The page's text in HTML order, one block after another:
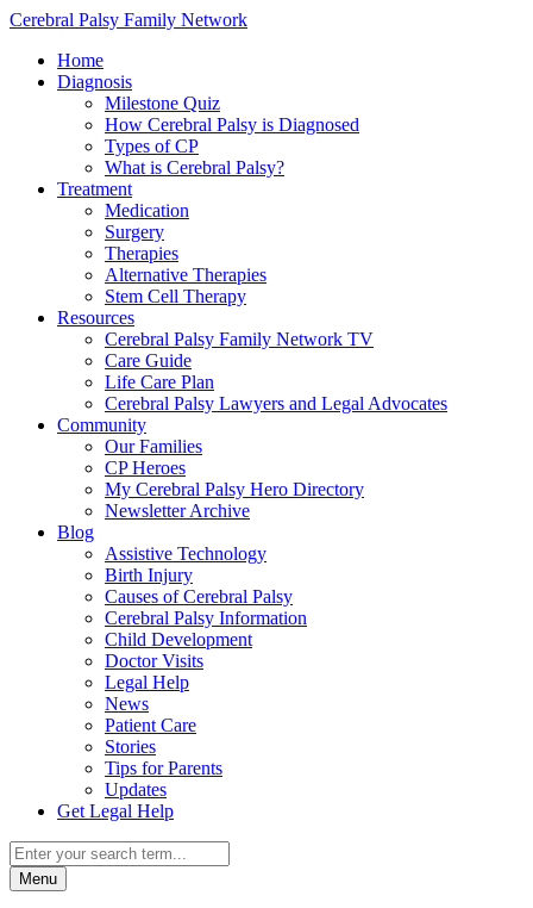
Cerebral Palsy Family Network
Home
Diagnosis
Milestone Quiz
How Cerebral Palsy is Diagnosed
Types of CP
What is Cerebral Palsy?
Treatment
Medication
Surgery
Therapies
Alternative Therapies
Stem Cell Therapy
Resources
Cerebral Palsy Family Network TV
Care Guide
Life Care Plan
Cerebral Palsy Lawyers and Legal Advocates
Community
Our Families
CP Heroes
My Cerebral Palsy Hero Directory
Newsletter Archive
Blog
Assistive Technology
Birth Injury
Causes of Cerebral Palsy
Cerebral Palsy Information
Child Development
Doctor Visits
Legal Help
News
Patient Care
Stories
Tips for Parents
Updates
Get Legal Help
Menu